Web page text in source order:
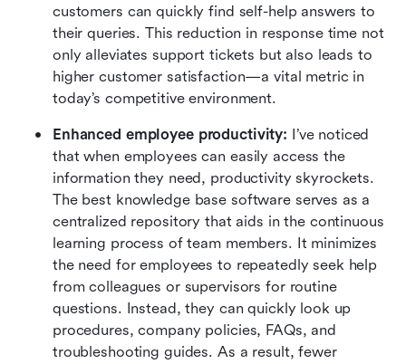
customers can quickly find self-help answers to
their queries. This reduction in response time not
only alleviates support tickets but also leads to
higher customer satisfaction—a vital metric in
today’s competitive environment.
Enhanced employee productivity: I’ve noticed
that when employees can easily access the
information they need, productivity skyrockets.
The best knowledge base software serves as a
centralized repository that aids in the continuous
learning process of team members. It minimizes
the need for employees to repeatedly seek help
from colleagues or supervisors for routine
questions. Instead, they can quickly look up
procedures, company policies, FAQs, and
troubleshooting guides. As a result, fewer